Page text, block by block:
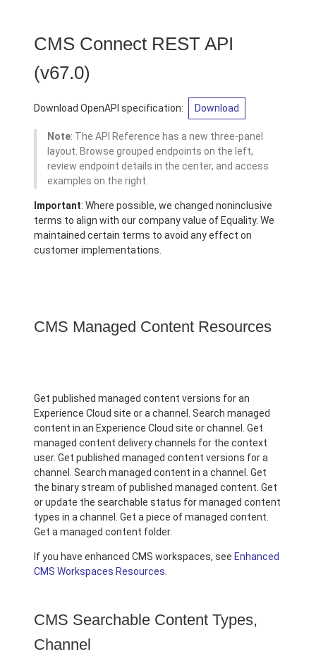
CMS Connect REST API
(v67.0)
Download OpenAPI specification: Download
Note: The API Reference has a new three-panel
layout. Browse grouped endpoints on the left,
review endpoint details in the center, and access
examples on the right.
Important: Where possible, we changed noninclusive
terms to align with our company value of Equality. We
maintained certain terms to avoid any effect on
customer implementations.
CMS Managed Content Resources
Get published managed content versions for an
Experience Cloud site or a channel. Search managed
content in an Experience Cloud site or channel. Get
managed content delivery channels for the context
user. Get published managed content versions for a
channel. Search managed content in a channel. Get
the binary stream of published managed content. Get
or update the searchable status for managed content
types in a channel. Get a piece of managed content.
Get a managed content folder.
If you have enhanced CMS workspaces, see Enhanced
CMS Workspaces Resources
CMS Searchable Content Types,
Channel